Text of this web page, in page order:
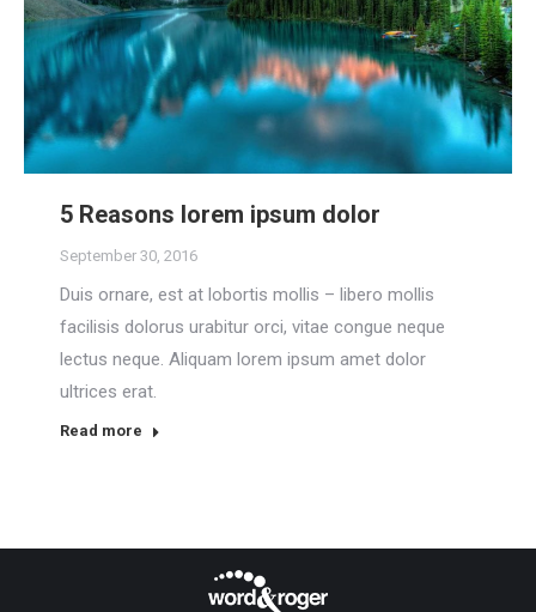
5 Reasons lorem ipsum dolor
September 30, 2016
Duis ornare, est at lobortis mollis – libero mollis
facilisis dolorus urabitur orci, vitae congue neque
lectus neque. Aliquam lorem ipsum amet dolor
ultrices erat.
Read more